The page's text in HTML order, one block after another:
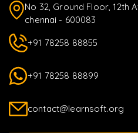
No 32, Ground Floor, 12th
chennai - 600083
+91 78258 88855
+91 78258 88899
contact@learnsoft.org